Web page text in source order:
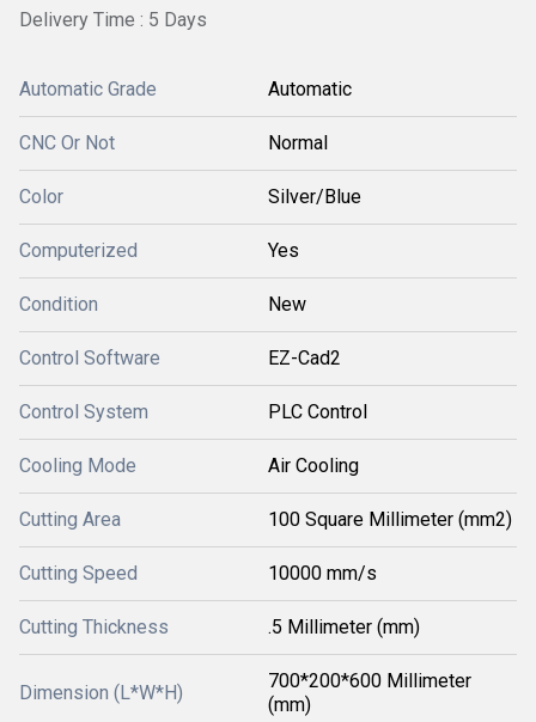
Delivery Time : 5 Days
Automatic Grade Automatic
CNC Or Not Normal
Color Silver/Blue
Computerized Yes
Condition New
Control Software EZ-Cad2
Control System PLC Control
Cooling Mode Air Cooling
Cutting Area 100 Square Millimeter (mm2)
Cutting Speed 10000 mm/s
Cutting Thickness .5 Millimeter (mm)
Dimension (L*W*H)
700*200*600 Millimeter
(mm)